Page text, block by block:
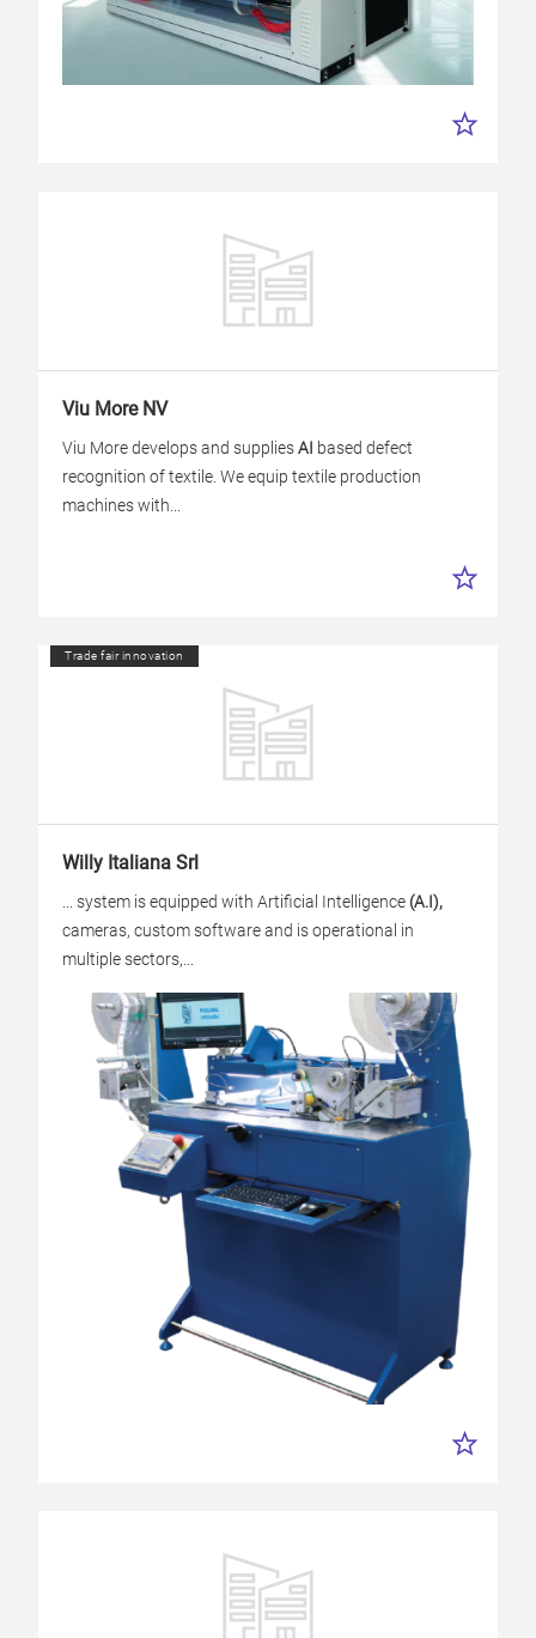
Viu More NV
Viu More develops and suppliesAI based defect
recognition of textile. We equip textile production
machines with...
Trade fair innovation
Willy Italiana Srl
... system is equipped with Artificial Intelligence (A.I),
cameras, custom software and is operational in
multiple sectors,...